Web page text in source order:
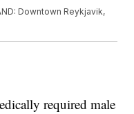
Downtown Reykjavik,
required male